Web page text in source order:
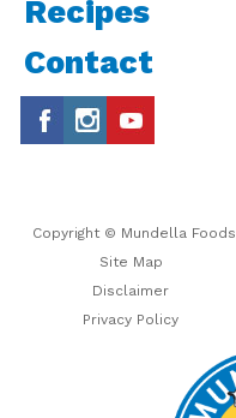
Recipes
Contact
Copyright © Mundella Foods
Site Map
Disclaimer
Privacy Policy